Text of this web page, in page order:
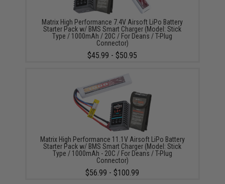
Matrix High Performance 7.4V Airsoft LiPo Battery
Starter Pack w/ BMS Smart Charger (Model: Stick
Type / 1000mAh / 20C / For Deans / T-Plug
Connector)
$45.99 - $50.95
Matrix High Performance 11.1V Airsoft LiPo Battery
Starter Pack w/ BMS Smart Charger (Model: Stick
Type / 1000mAh - 20C / For Deans / T-Plug
Connector)
$56.99 - $100.99